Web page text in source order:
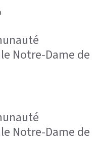
Notre-Dame de
Notre-Dame de